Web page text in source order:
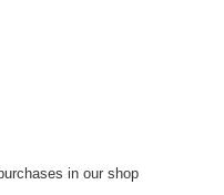
in our shop